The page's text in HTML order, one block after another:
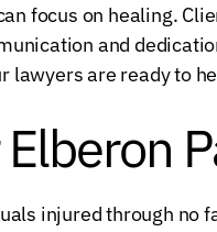
focus on healing.
and
lawyers are ready to
injured through no